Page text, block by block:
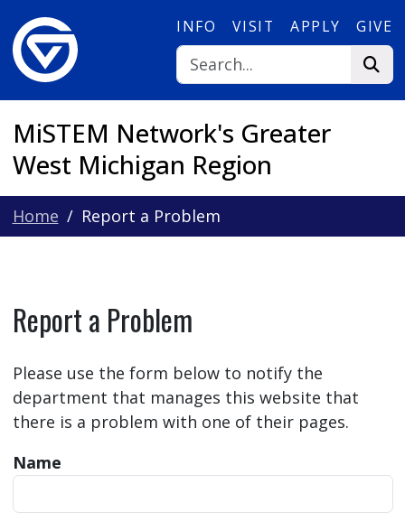
INFO VISIT APPLY GIVE
MiSTEM Network's Greater
West Michigan Region
Home Report a Problem
Report a Problem
Please use the form below to notify the
department that manages this website that
there is a problem with one of their pages.
Name